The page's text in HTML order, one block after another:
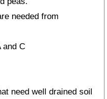
needed from
and C
need well drained soil